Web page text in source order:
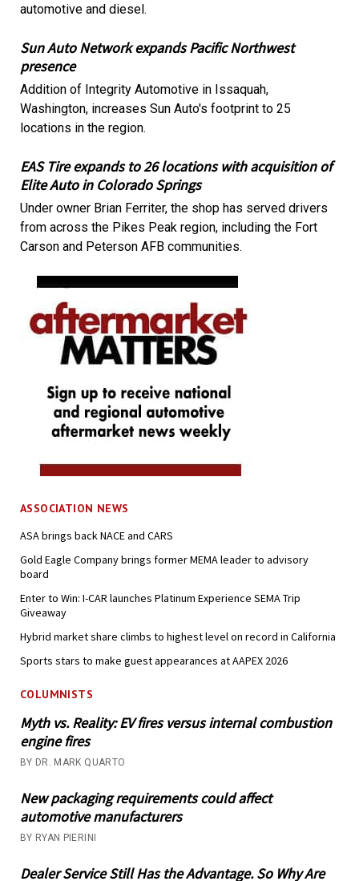
automotive and diesel.
Sun Auto Network expands Pacific Northwest
presence
Addition of Integrity Automotive in Issaquah,
Washington, increases Sun Auto's footprint to 25
locations in the region.
EAS Tire expands to 26 locations with acquisition of
Elite Auto in Colorado Springs
Under owner Brian Ferriter, the shop has served drivers
from across the Pikes Peak region, including the Fort
Carson and Peterson AFB communities.
ASSOCIATION NEWS
ASA brings back NACE and CARS
Gold Eagle Company brings former MEMA leader to advisory
board
Enter to Win: I-CAR launches Platinum Experience SEMA Trip
Giveaway
Hybrid market share climbs to highest level on record in California
Sports stars to make guest appearances at AAPEX 2026
COLUMNISTS
Myth vs. Reality: EV fires versus internal combustion
engine fires
BY DR. MARK QUARTO
New packaging requirements could affect
automotive manufacturers
BY RYAN PIERINI
Dealer Service Still Has the Advantage. So Why Are